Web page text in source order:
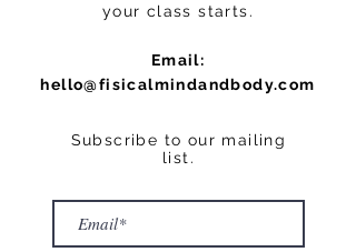
your class starts.
Email:
hello@fisicalmindandbody.com
Subscribe to our mailing
list.